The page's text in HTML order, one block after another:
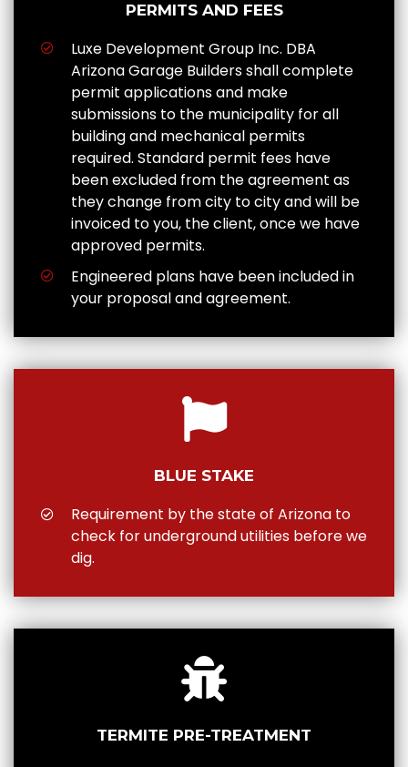
PERMITS AND FEES
Luxe Development Group Inc. DBA
Arizona Garage Builders shall complete
permit applications and make
submissions to the municipality for all
building and mechanical permits
required. Standard permit fees have
been excluded from the agreement as
they change from city to city and will be
invoiced to you, the client, once we have
approved permits.
Engineered plans have been included in
your proposal and agreement.
BLUE STAKE
Requirement by the state of Arizona to
check for underground utilities before we
dig.
TERMITE PRE-TREATMENT